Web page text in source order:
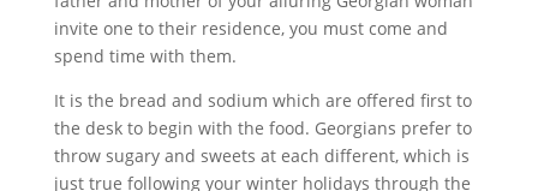
invite one to their residence, you must come and
spend time with them.
It is the bread and sodium which are offered first to
the desk to begin with the food. Georgians prefer to
throw sugary and sweets at each different, which is
just true following your winter holidays through the